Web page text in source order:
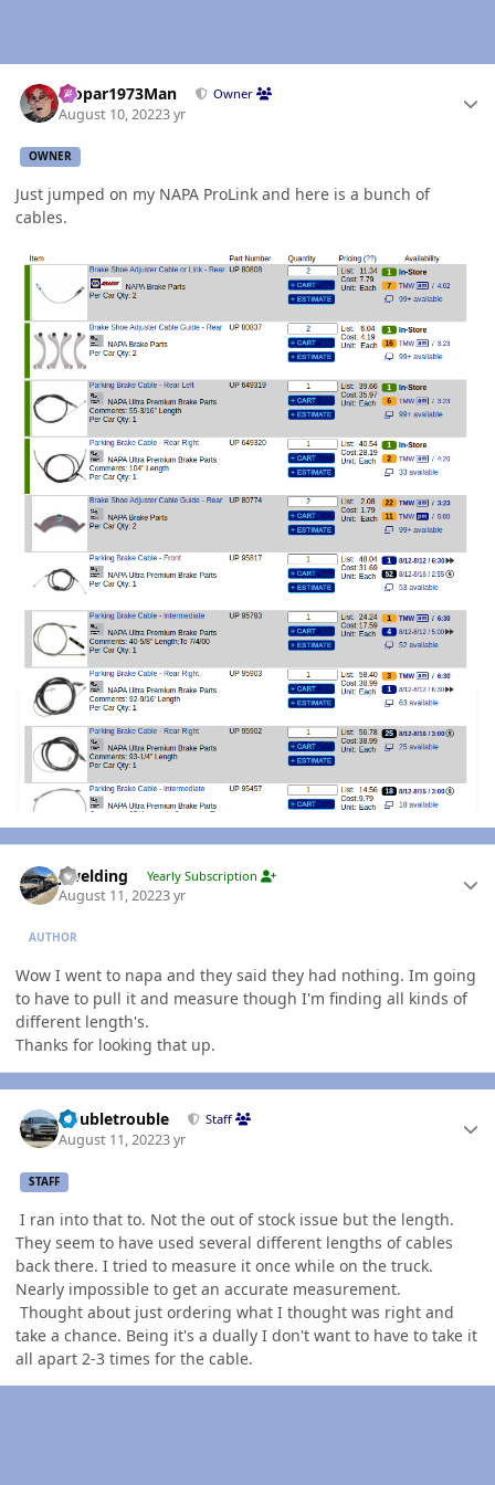
Mopar1973Man Owner
August 10, 20223 yr
OWNER
Just jumped on my NAPA ProLink and here is a bunch of
cables.
jlwelding Yearly Subscription
August 11, 20223 yr
AUTHOR
Wow I went to napa and they said they had nothing. Im going
to have to pull it and measure though I'm finding all kinds of
different length's.
Thanks for looking that up.
Doubletrouble Staff
August 11, 20223 yr
STAFF
I ran into that to. Not the out of stock issue but the length.
They seem to have used several different lengths of cables
back there. I tried to measure it once while on the truck.
Nearly impossible to get an accurate measurement.
Thought about just ordering what I thought was right and
take a chance. Being it's a dually I don't want to have to take it
all apart 2-3 times for the cable.